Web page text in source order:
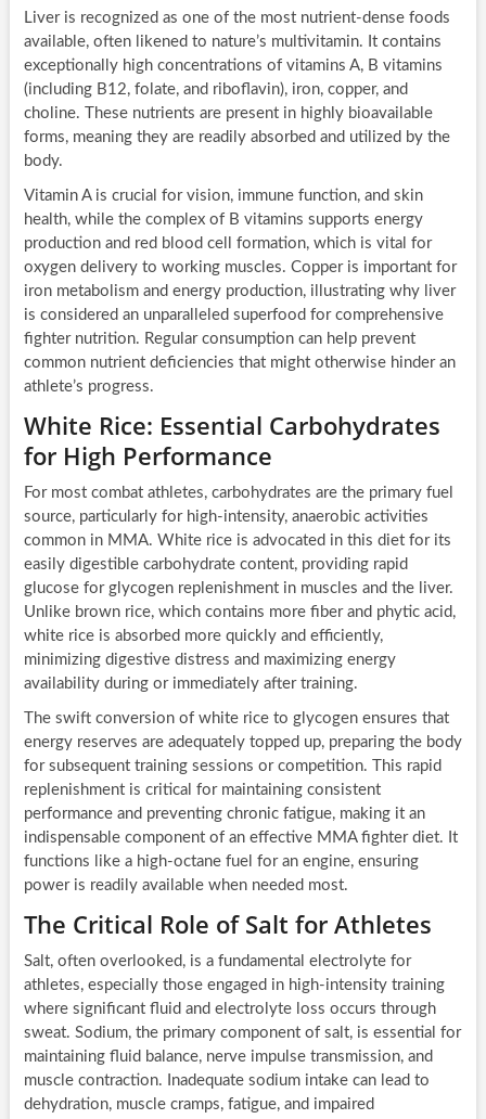
Liver is recognized as one of the most nutrient-dense foods
available, often likened to nature’s multivitamin. It contains
exceptionally high concentrations of vitamins A, B vitamins
(including B12, folate, and riboflavin), iron, copper, and
choline. These nutrients are present in highly bioavailable
forms, meaning they are readily absorbed and utilized by the
body.
Vitamin A is crucial for vision, immune function, and skin
health, while the complex of B vitamins supports energy
production and red blood cell formation, which is vital for
oxygen delivery to working muscles. Copper is important for
iron metabolism and energy production, illustrating why liver
is considered an unparalleled superfood for comprehensive
fighter nutrition. Regular consumption can help prevent
common nutrient deficiencies that might otherwise hinder an
athlete’s progress.
White Rice: Essential Carbohydrates
for High Performance
For most combat athletes, carbohydrates are the primary fuel
source, particularly for high-intensity, anaerobic activities
common in MMA. White rice is advocated in this diet for its
easily digestible carbohydrate content, providing rapid
glucose for glycogen replenishment in muscles and the liver.
Unlike brown rice, which contains more fiber and phytic acid,
white rice is absorbed more quickly and efficiently,
minimizing digestive distress and maximizing energy
availability during or immediately after training.
The swift conversion of white rice to glycogen ensures that
energy reserves are adequately topped up, preparing the body
for subsequent training sessions or competition. This rapid
replenishment is critical for maintaining consistent
performance and preventing chronic fatigue, making it an
indispensable component of an effective MMA fighter diet. It
functions like a high-octane fuel for an engine, ensuring
power is readily available when needed most.
The Critical Role of Salt for Athletes
Salt, often overlooked, is a fundamental electrolyte for
athletes, especially those engaged in high-intensity training
where significant fluid and electrolyte loss occurs through
sweat. Sodium, the primary component of salt, is essential for
maintaining fluid balance, nerve impulse transmission, and
muscle contraction. Inadequate sodium intake can lead to
dehydration, muscle cramps, fatigue, and impaired